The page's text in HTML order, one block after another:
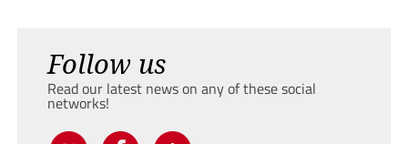
Follow us
Read our latest news on any of these social
networks!